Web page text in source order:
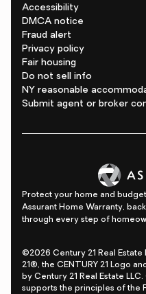
Accessibility
DMCA notice
Fraud alert
Privacy policy
Fair housing
Do not sell info
NY reasonable
Submit agent or broker
Protect your home and
Assurant Home Warranty,
through every step of
©2026 Century 21 Real Estate
21®, the CENTURY 21 Logo
by Century 21 Real Estate
supports the principles of the